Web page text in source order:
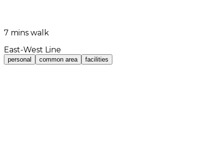
7 mins walk
East-West Line
personal common area facilities